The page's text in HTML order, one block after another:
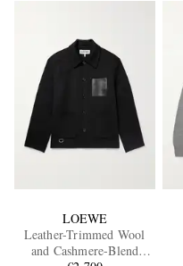
LOEWE
Leather-Trimmed Wool
and Cashmere-Blend